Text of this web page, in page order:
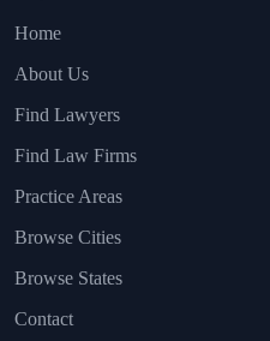
Home
About Us
Find Lawyers
Find Law Firms
Practice Areas
Browse Cities
Browse States
Contact